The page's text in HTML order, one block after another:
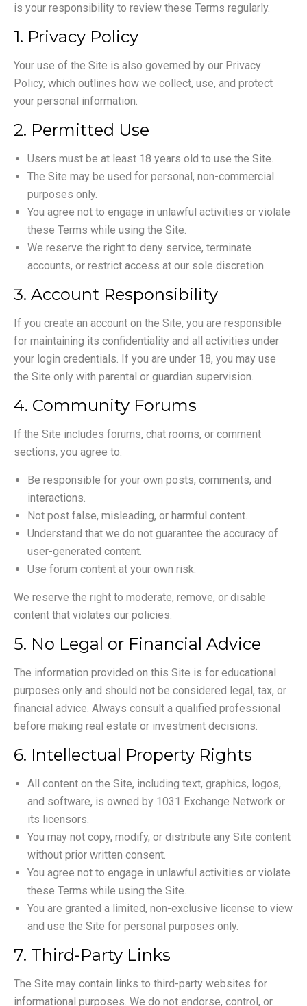
is your responsibility to review these Terms regularly.
1. Privacy Policy
Your use of the Site is also governed by our Privacy
Policy, which outlines how we collect, use, and protect
your personal information.
2. Permitted Use
Users must be at least 18 years old to use the Site.
The Site may be used for personal, non-commercial
purposes only.
You agree not to engage in unlawful activities or violate
these Terms while using the Site.
We reserve the right to deny service, terminate
accounts, or restrict access at our sole discretion.
3. Account Responsibility
If you create an account on the Site, you are responsible
for maintaining its confidentiality and all activities under
your login credentials. If you are under 18, you may use
the Site only with parental or guardian supervision.
4. Community Forums
If the Site includes forums, chat rooms, or comment
sections, you agree to:
Be responsible for your own posts, comments, and
interactions.
Not post false, misleading, or harmful content.
Understand that we do not guarantee the accuracy of
user-generated content.
Use forum content at your own risk.
We reserve the right to moderate, remove, or disable
content that violates our policies.
5. No Legal or Financial Advice
The information provided on this Site is for educational
purposes only and should not be considered legal, tax, or
financial advice. Always consult a qualified professional
before making real estate or investment decisions.
6. Intellectual Property Rights
All content on the Site, including text, graphics, logos,
and software, is owned by 1031 Exchange Network or
its licensors.
You may not copy, modify, or distribute any Site content
without prior written consent.
You agree not to engage in unlawful activities or violate
these Terms while using the Site.
You are granted a limited, non-exclusive license to view
and use the Site for personal purposes only.
7. Third-Party Links
The Site may contain links to third-party websites for
informational purposes. We do not endorse, control, or